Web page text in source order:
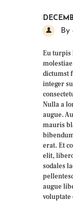
By
Eu turpis
dictumst
integer
Nulla a
augue.
mauris
erat. Et
elit,
sodales
augue
voluptate